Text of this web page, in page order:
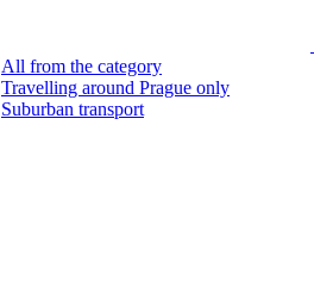
All from the category
Travelling around Prague only
Suburban transport